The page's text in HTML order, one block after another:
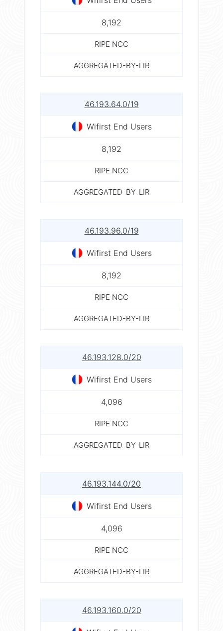
8,192
RIPE NCC
AGGREGATED-BY-LIR
46.193.64.0/19
Wifirst End Users
8,192
RIPE NCC
AGGREGATED-BY-LIR
46.193.96.0/19
Wifirst End Users
8,192
RIPE NCC
AGGREGATED-BY-LIR
46.193.128.0/20
Wifirst End Users
4,096
RIPE NCC
AGGREGATED-BY-LIR
46.193.144.0/20
Wifirst End Users
4,096
RIPE NCC
AGGREGATED-BY-LIR
46.193.160.0/20